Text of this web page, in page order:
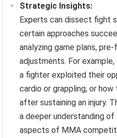
Strategic Insights:
Experts can dissect fight
certain approaches
analyzing game plans,
adjustments. For
a fighter exploited their
cardio or grappling, or
after sustaining an injury.
a deeper understanding
aspects of MMA